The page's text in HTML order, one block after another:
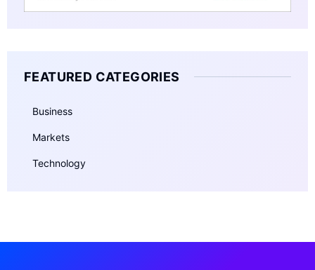
FEATURED CATEGORIES
Business
Markets
Technology